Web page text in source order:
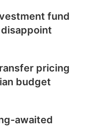
fund
pricing
budget
awaited